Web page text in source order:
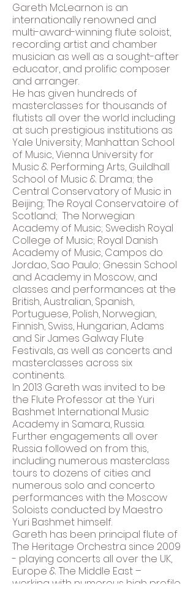
Gareth McLearnon is an
internationally renowned and
multi-award-winning flute soloist,
recording artist and chamber
musician as well as a sought-after
educator, and prolific composer
and arranger.
He has given hundreds of
masterclasses for thousands of
flutists all over the world including
at such prestigious institutions as
Yale University; Manhattan School
of Music, Vienna University for
Music & Performing Arts, Guildhall
School of Music & Drama; the
Central Conservatory of Music in
Beijing; The Royal Conservatoire of
Scotland; The Norwegian
Academy of Music; Swedish Royal
College of Music; Royal Danish
Academy of Music, Campos do
Jordao, Sao Paulo; Gnessin School
and Academy in Moscow, and
classes and performances at the
British, Australian, Spanish,
Portuguese, Polish, Norwegian,
Finnish, Swiss, Hungarian, Adams
and Sir James Galway Flute
Festivals, as well as concerts and
masterclasses across six
continents.
In 2013 Gareth was invited to be
the Flute Professor at the Yuri
Bashmet International Music
Academy in Samara, Russia.
Further engagements all over
Russia followed on from this,
including numerous masterclass
tours to dozens of cities and
numerous solo and concerto
performances with the Moscow
Soloists conducted by Maestro
Yuri Bashmet himself.
Gareth has been principal flute of
The Heritage Orchestra since 2009
- playing concerts all over the UK,
Europe & The Middle East –
working with numerous high profile